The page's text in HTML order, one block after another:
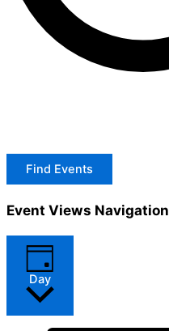
Find Events
Event Views Navigation
Day